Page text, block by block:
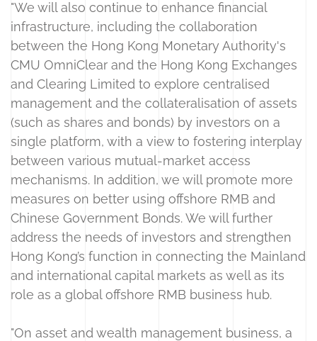
"We will also continue to enhance financial
infrastructure, including the collaboration
between the Hong Kong Monetary Authority's
CMU OmniClear and the Hong Kong Exchanges
and Clearing Limited to explore centralised
management and the collateralisation of assets
(such as shares and bonds) by investors on a
single platform, with a view to fostering interplay
between various mutual-market access
mechanisms. In addition, we will promote more
measures on better using offshore RMB and
Chinese Government Bonds. We will further
address the needs of investors and strengthen
Hong Kong’s function in connecting the Mainland
and international capital markets as well as its
role as a global offshore RMB business hub.
"On asset and wealth management business, a